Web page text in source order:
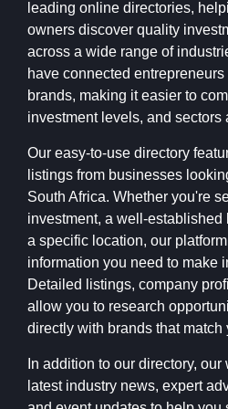
leading online directories,
owners discover quality
across a wide range of
have connected
brands, making it easier to
investment levels, and sectors
Our easy-to-use directory
listings from businesses
South Africa. Whether you're
investment, a well-established
a specific location, our
information you need to make
Detailed listings, company
allow you to research
directly with brands that match
In addition to our directory,
latest industry news, expert